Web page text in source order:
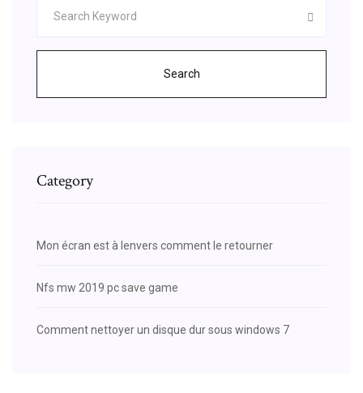
Search
Category
Mon écran est à lenvers comment le retourner
Nfs mw 2019 pc save game
Comment nettoyer un disque dur sous windows 7